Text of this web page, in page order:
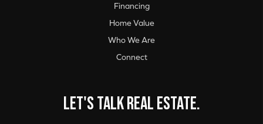
Financing
Home Value
Who We Are
Connect
Let's talk real estate.